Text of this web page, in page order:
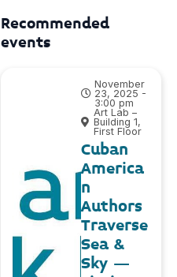
Recommended
events
November
23, 2025 -
3:00 pm
Art Lab –
Building 1,
First Floor
Cuban
America
n
Authors
Traverse
Sea &
Sky –